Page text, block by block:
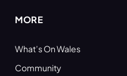
MORE
What’s On Wales
Community